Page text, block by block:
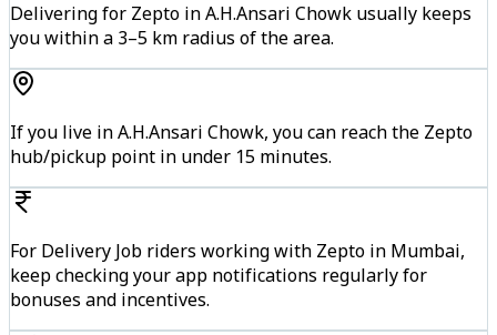
Delivering for Zepto in A.H.Ansari Chowk usually keeps
you within a 3–5 km radius of the area.
If you live in A.H.Ansari Chowk, you can reach the Zepto
hub/pickup point in under 15 minutes.
For Delivery Job riders working with Zepto in Mumbai,
keep checking your app notifications regularly for
bonuses and incentives.